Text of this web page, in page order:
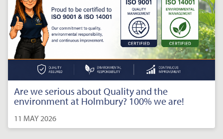
Are we serious about Quality and the
environment at Holmbury? 100% we are!
11 MAY 2026